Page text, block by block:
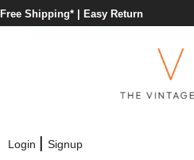
Free Shipping* | Easy Return
Login | Signup